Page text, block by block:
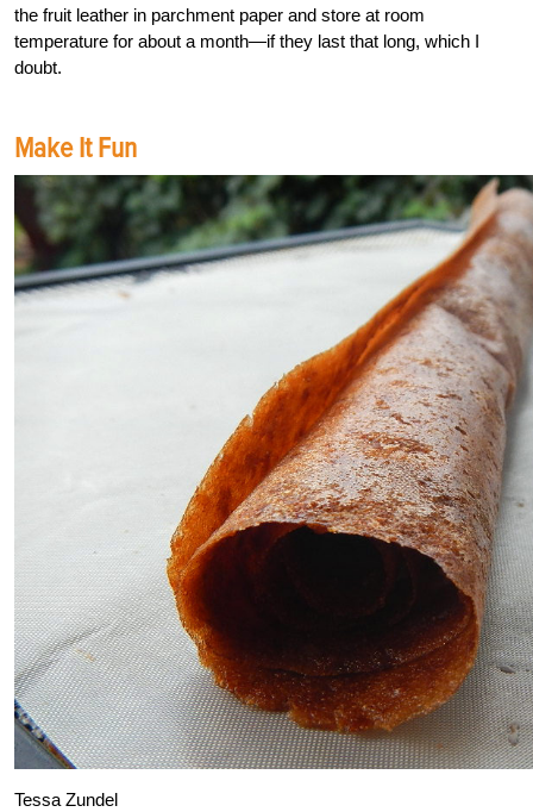
the fruit leather in parchment paper and store at room
temperature for about a month—if they last that long, which I
doubt.
Make It Fun
Tessa Zundel